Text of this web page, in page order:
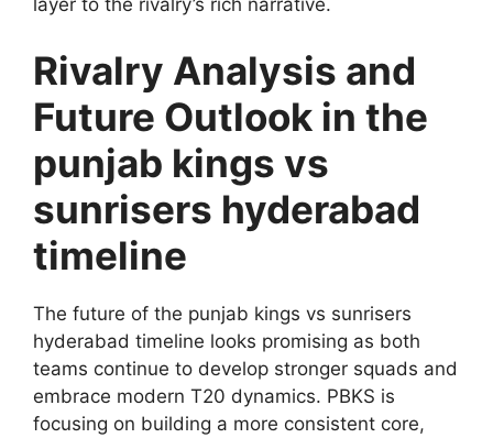
layer to the rivalry’s rich narrative.
Rivalry Analysis and
Future Outlook in the
punjab kings vs
sunrisers hyderabad
timeline
The future of the punjab kings vs sunrisers
hyderabad timeline looks promising as both
teams continue to develop stronger squads and
embrace modern T20 dynamics. PBKS is
focusing on building a more consistent core,